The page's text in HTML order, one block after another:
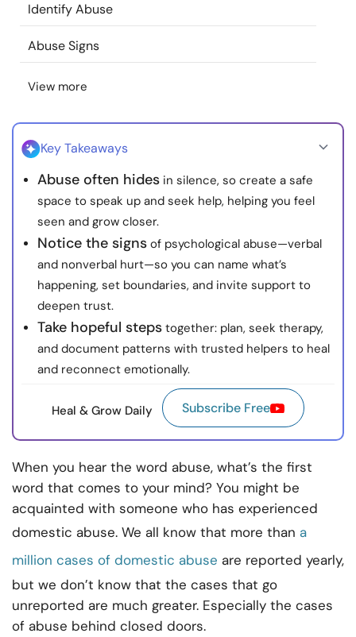
Find a Therapist
About Us
Identify Abuse
Abuse Signs
View more
Key Takeaways
Abuse often hides in silence, so create a safe
space to speak up and seek help, helping you feel
seen and grow closer.
Notice the signs of psychological abuse—verbal
and nonverbal hurt—so you can name what’s
happening, set boundaries, and invite support to
deepen trust.
Take hopeful steps together: plan, seek therapy,
and document patterns with trusted helpers to heal
and reconnect emotionally.
Heal & Grow Daily Subscribe Free
When you hear the word abuse, what’s the first
word that comes to your mind? You might be
acquainted with someone who has experienced
domestic abuse. We all know that more than a
million cases of domestic abuse are reported yearly,
but we don’t know that the cases that go
unreported are much greater. Especially the cases
of abuse behind closed doors.